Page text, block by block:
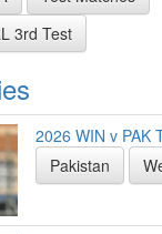
3rd Test
2026 WIN v PAK
Pakistan